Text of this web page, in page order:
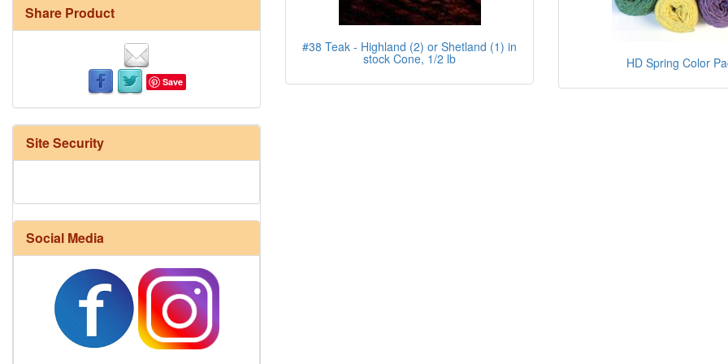
#38 Teak - Highland (2) or Shetland (1) in
stock Cone, 1/2 lb HD Spring Color
Share Product
Save
Site Security
Social Media